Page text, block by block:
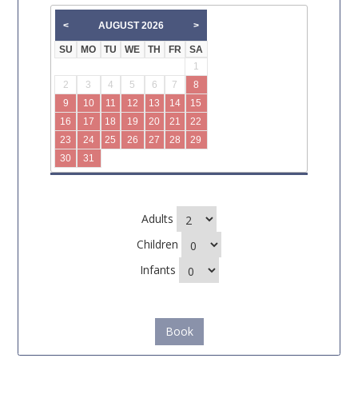
< AUGUST 2026 >
SU MO TU WE TH FR
SA
1
2
3 4 5 6 7
8
9
10 11 12 13 14
15
16
17 18 19 20 21
22
23
24 25 26 27 28
29
30
31
Adults
Children
Infants
Book